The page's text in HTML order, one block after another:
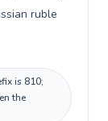
ruble
is 810;
the